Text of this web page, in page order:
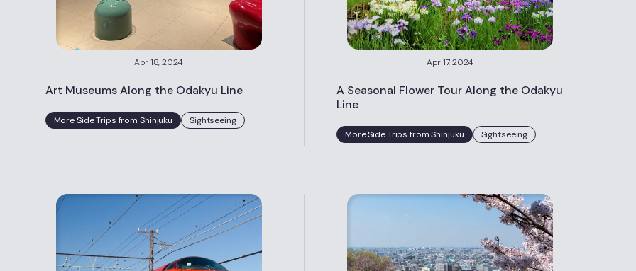
Apr 18, 2024
Art Museums Along the Odakyu Line
More Side Trips from Shinjuku Sightseeing
Apr 17, 2024
A Seasonal Flower Tour Along the Odakyu
Line
More Side Trips from Shinjuku Sightseeing